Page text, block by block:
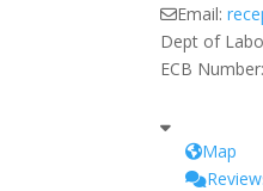
Email:
Dept of
ECB Number:
Map